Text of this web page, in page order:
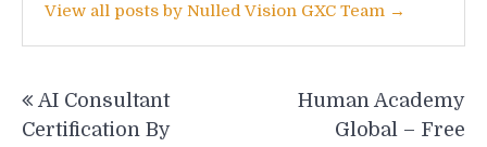
View all posts by Nulled Vision GXC Team →
navigation
AI Consultant
Certification By
Human Academy
Global – Free